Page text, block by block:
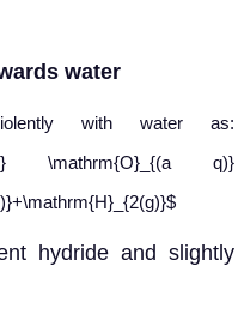
water
with water as:
\mathrm{O}_{(a q)}
hydride and slightly